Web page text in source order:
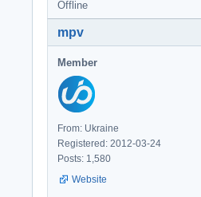
Offline
mpv
Member
From: Ukraine
Registered: 2012-03-24
Posts: 1,580
Website